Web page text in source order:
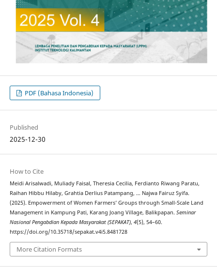
PDF (Bahasa Indonesia)
Published
2025-12-30
How to Cite
Meidi Arisalwadi, Muliady Faisal, Theresia Cecilia, Ferdianto Riwang Paratu,
Raihan Hibbu Hilaby, Grahtia Derlius Patampang, … Najwa Fairuz Syifa.
(2025). Empowerment of Women Farmers’ Groups through Small-Scale Land
Management in Kampung Pati, Karang Joang Village, Balikpapan. Seminar
Nasional Pengabdian Kepada Masyarakat (SEPAKAT), 4(5), 54–60.
https://doi.org/10.35718/sepakat.v4i5.8481728
More Citation Formats